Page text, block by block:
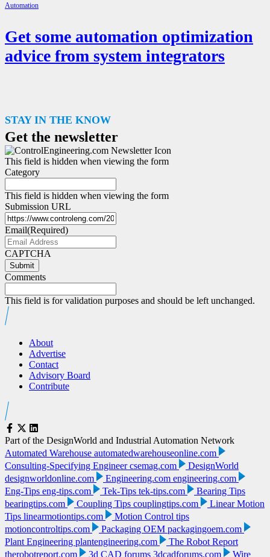
Automation
Get some automation optimization
advice from system integrators
STAY IN THE KNOW
Get the newsletter
This field is hidden when viewing the form
Category
This field is hidden when viewing the form
Submission URL
Email(Required)
CAPTCHA
Submit
Comments
This field is for validation purposes and should be left unchanged.
About
Advertise
Contact
Advisory Board
Contribute
Part of the DesignWorld and Industrial Automation Network
Automated Warehouse automatedwarehouseonline.com
Consulting-Specifying Engineercsemag.com
DesignWorld
designworldonline.com
Engineering.com engineering.com
Eng-Tips eng-tips.com Tek-Tips tek-tips.com
Bearing Tips
bearingtips.com
Coupling Tips couplingtips.com
Linear Motion
Tips linearmotiontips.com
Motion Control tips
motioncontroltips.com
Packaging OEM packagingoem.com
Plant Engineering plantengineering.com
The Robot Report
therobotreport.com
3d CAD forums 3dcadforums.com Wire